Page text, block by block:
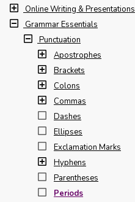
Online Writing & Presentations
Grammar Essentials
Punctuation
Apostrophes
Brackets
Colons
Commas
Dashes
Ellipses
Exclamation Marks
Hyphens
Parentheses
Periods